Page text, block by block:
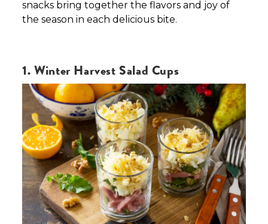
snacks bring together the flavors and joy of
the season in each delicious bite.
1. Winter Harvest Salad Cups